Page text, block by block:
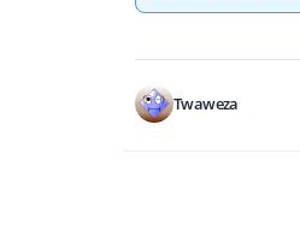
Twaweza